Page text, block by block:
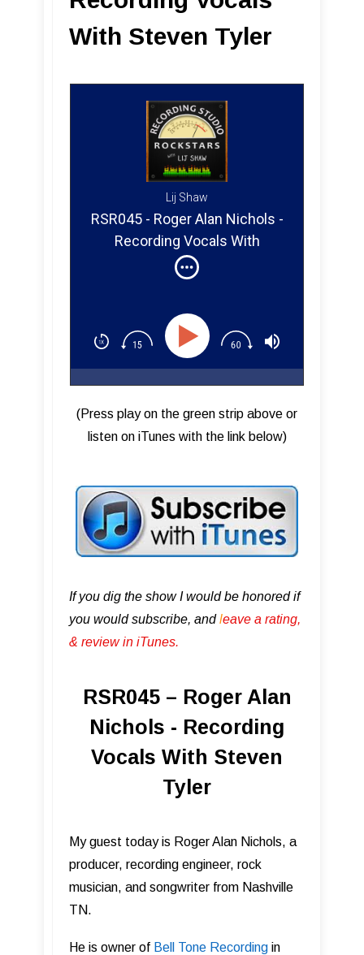
With Steven Tyler
Lij Shaw
RSR045 - Roger Alan Nichols -
Recording Vocals With
Steven Tyler
(Press play on the green strip above or
listen on iTunes with the link below)
If you dig the show I would be honored if
you would subscribe, andleave a rating,
& review in iTunes .
RSR045 – Roger Alan
Nichols - Recording
Vocals With Steven
Tyler
My guest today is Roger Alan Nichols, a
producer, recording engineer, rock
musician, and songwriter from Nashville
TN.
He is owner of Bell Tone Record ing in